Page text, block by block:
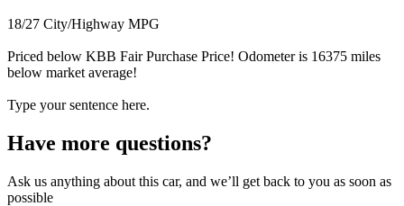
18/27 City/Highway MPG
Priced below KBB Fair Purchase Price! Odometer is 16375 miles
below market average!
Type your sentence here.
Have more questions?
Ask us anything about this car, and we’ll get back to you as soon as
possible